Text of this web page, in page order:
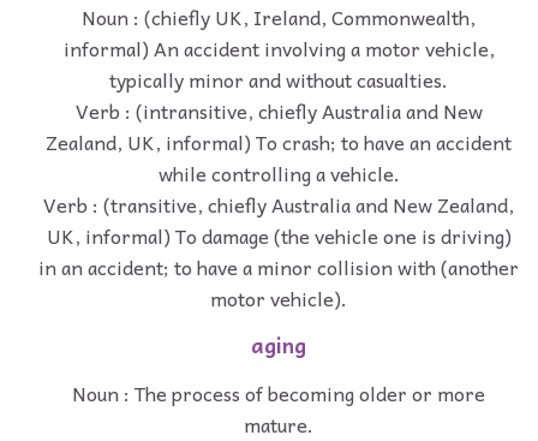
Noun : (chiefly UK, Ireland, Commonwealth,
informal) An accident involving a motor vehicle,
typically minor and without casualties.
Verb : (intransitive, chiefly Australia and New
Zealand, UK, informal) To crash; to have an accident
while controlling a vehicle.
Verb : (transitive, chiefly Australia and New Zealand,
UK, informal) To damage (the vehicle one is driving)
in an accident; to have a minor collision with (another
motor vehicle).
aging
Noun : The process of becoming older or more
mature.